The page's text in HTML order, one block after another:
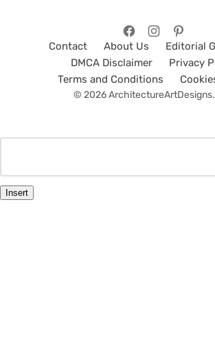
Contact About Us
Editorial
DMCA Disclaimer
Privacy
Terms and Conditions
© 2026
Insert